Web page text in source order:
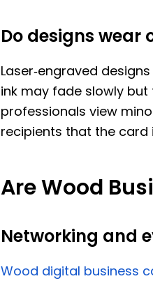
Do designs wear
Laser‑engraved
ink may fade slowly
professionals view
recipients that the
Are Wood
Networking and
Wood digital business